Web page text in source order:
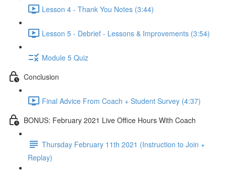
Lesson 4 - Thank You Notes (3:44)
Lesson 5 - Debrief - Lessons & Improvements (3:54)
Module 5 Quiz
Conclusion
Final Advice From Coach + Student Survey (4:37)
BONUS: February 2021 Live Office Hours With Coach
Thursday February 11th 2021 (Instruction to Join +
Replay)